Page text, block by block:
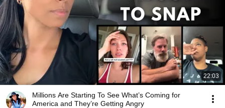
22:03
Millions Are Starting To See What’s Coming for
America and They’re Getting Angry